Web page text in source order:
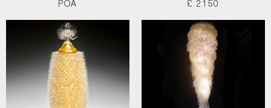
POA
£ 2150